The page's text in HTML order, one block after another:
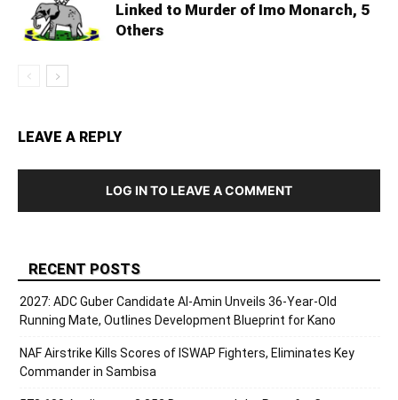
Linked to Murder of Imo Monarch, 5
Others
LEAVE A REPLY
LOG IN TO LEAVE A COMMENT
RECENT POSTS
2027: ADC Guber Candidate Al-Amin Unveils 36-Year-Old
Running Mate, Outlines Development Blueprint for Kano
NAF Airstrike Kills Scores of ISWAP Fighters, Eliminates Key
Commander in Sambisa